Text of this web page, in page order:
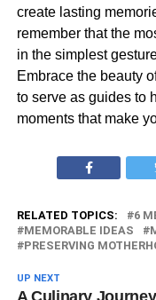
create lasting
remember that the
in the simplest
Embrace the beauty
to serve as guides to
moments that make
RELATED TOPICS:
6
MEMORABLE IDEAS
PRESERVING
UP NEXT